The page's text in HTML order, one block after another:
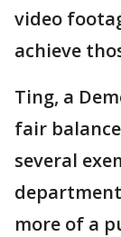
video
achieve
Ting, a
fair
several
more of a